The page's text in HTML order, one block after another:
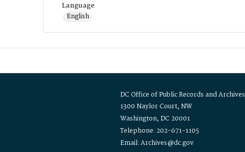
Language
English
DC Office of Public Records and Archives
1300 Naylor Court, NW
Washington, DC 20001
Telephone: 202-671-1105
Email: Archives@dc.gov